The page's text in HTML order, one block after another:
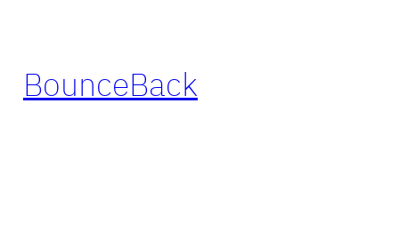
BounceBack